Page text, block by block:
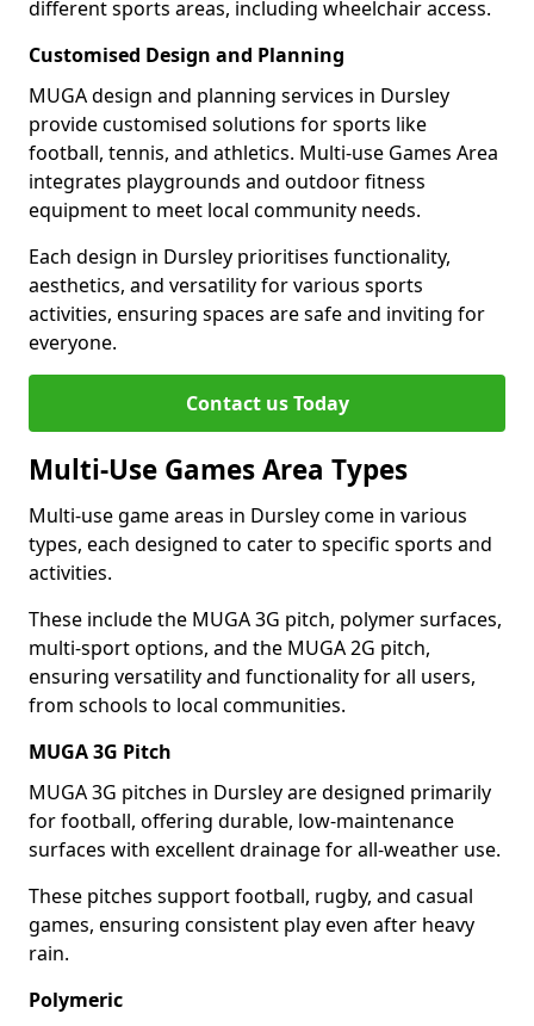
different sports areas, including wheelchair access.
Customised Design and Planning
MUGA design and planning services in Dursley
provide customised solutions for sports like
football, tennis, and athletics. Multi-use Games Area
integrates playgrounds and outdoor fitness
equipment to meet local community needs.
Each design in Dursley prioritises functionality,
aesthetics, and versatility for various sports
activities, ensuring spaces are safe and inviting for
everyone.
Contact us Today
Multi-Use Games Area Types
Multi-use game areas in Dursley come in various
types, each designed to cater to specific sports and
activities.
These include the MUGA 3G pitch, polymer surfaces,
multi-sport options, and the MUGA 2G pitch,
ensuring versatility and functionality for all users,
from schools to local communities.
MUGA 3G Pitch
MUGA 3G pitches in Dursley are designed primarily
for football, offering durable, low-maintenance
surfaces with excellent drainage for all-weather use.
These pitches support football, rugby, and casual
games, ensuring consistent play even after heavy
rain.
Polymeric